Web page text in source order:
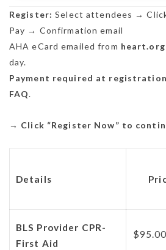
Register: Select attendees →
Pay → Confirmation email
AHA eCard emailed from heart.org
day.
Payment required at
FAQ.
→ Click “Register Now” to
Details
BLS Provider CPR-
First Aid
$95.00